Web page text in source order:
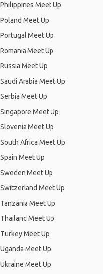
Philippines Meet Up
Poland Meet Up
Portugal Meet Up
Romania Meet Up
Russia Meet Up
Saudi Arabia Meet Up
Serbia Meet Up
Singapore Meet Up
Slovenia Meet Up
South Africa Meet Up
Spain Meet Up
Sweden Meet Up
Switzerland Meet Up
Tanzania Meet Up
Thailand Meet Up
Turkey Meet Up
Uganda Meet Up
Ukraine Meet Up